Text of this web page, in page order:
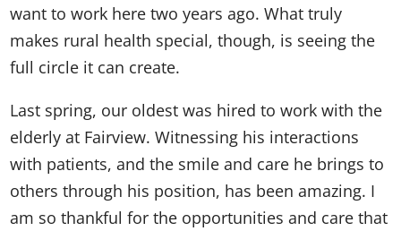
want to work here two years ago. What truly
makes rural health special, though, is seeing the
full circle it can create.
Last spring, our oldest was hired to work with the
elderly at Fairview. Witnessing his interactions
with patients, and the smile and care he brings to
others through his position, has been amazing. I
am so thankful for the opportunities and care that